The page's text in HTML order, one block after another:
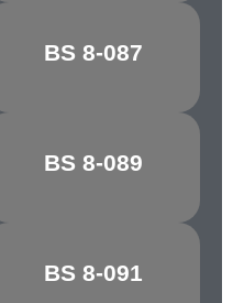
BS 8-087
STEEL BLUE
BS 8-089
CASTLE GREY
BS 8-091
CYCLAMEN